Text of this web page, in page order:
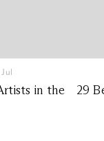
in the
29